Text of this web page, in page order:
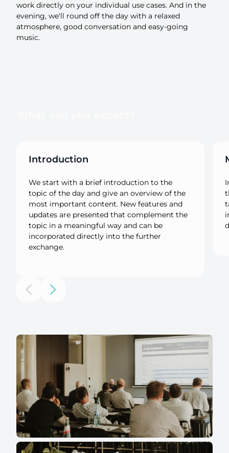
work directly on your individual use cases. And in the
evening, we'll round off the day with a relaxed
atmosphere, good conversation and easy-going
music.
Introduction
We start with a brief introduction to the
topic of the day and give an overview of the
most important content. New features and
updates are presented that complement the
topic in a meaningful way and can be
incorporated directly into the further
exchange.